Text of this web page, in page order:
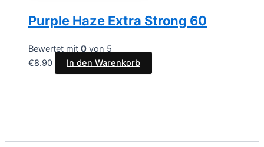
Purple Haze Extra Strong 60
Bewertet mit 0 von 5
€8.90 In den Warenkorb